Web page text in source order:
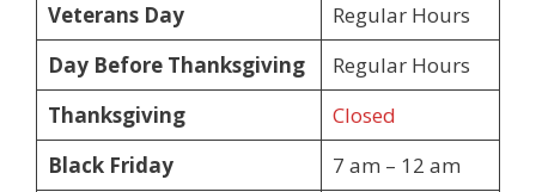
Veterans Day
Regular Hours
Day Before Thanksgiving
Regular Hours
Thanksgiving
Closed
Black Friday
7 am – 12 am